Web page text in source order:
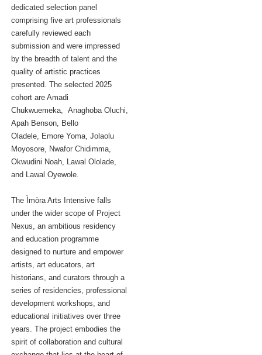
dedicated selection panel
comprising five art professionals
carefully reviewed each
submission and were impressed
by the breadth of talent and the
quality of artistic practices
presented. The selected 2025
cohort are Amadi
Chukwuemeka, Anaghoba Oluchi,
Apah Benson, Bello
Oladele, Emore Yoma, Jolaolu
Moyosore, Nwafor Chidimma,
Okwudini Noah, Lawal Ololade,
and Lawal Oyewole.
The Ìmòra Arts Intensive falls
under the wider scope of Project
Nexus, an ambitious residency
and education programme
designed to nurture and empower
artists, art educators, art
historians, and curators through a
series of residencies, professional
development workshops, and
educational initiatives over three
years. The project embodies the
spirit of collaboration and cultural